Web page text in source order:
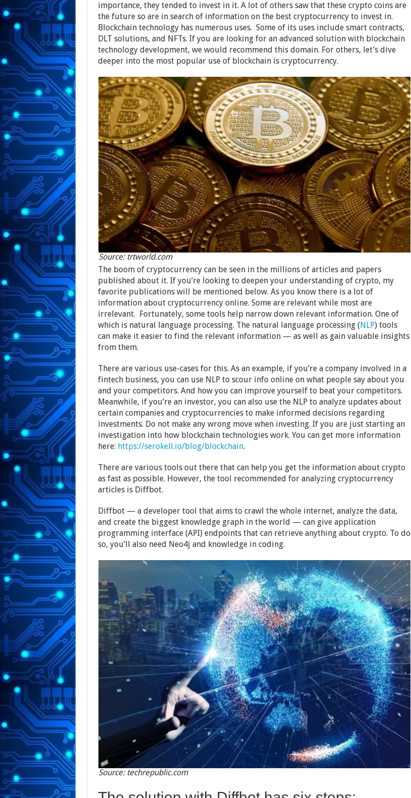
importance, they tended to invest in it. A lot of others saw that these crypto coins are
the future so are in search of information on the best cryptocurrency to invest in.
Blockchain technology has numerous uses. Some of its uses include smart contracts,
DLT solutions, and NFTs. If you are looking for an advanced solution with blockchain
technology development, we would recommend this domain. For others, let’s dive
deeper into the most popular use of blockchain is cryptocurrency.
Source: trtworld.com
The boom of cryptocurrency can be seen in the millions of articles and papers
published about it. If you’re looking to deepen your understanding of crypto, my
favorite publications will be mentioned below. As you know there is a lot of
information about cryptocurrency online. Some are relevant while most are
irrelevant. Fortunately, some tools help narrow down relevant information. One of
which is natural language processing. The natural language processing (NLP) tools
can make it easier to find the relevant information — as well as gain valuable insights
from them.
There are various use-cases for this. As an example, if you’re a company involved in a
fintech business, you can use NLP to scour info online on what people say about you
and your competitors. And how you can improve yourself to beat your competitors.
Meanwhile, if you’re an investor, you can also use the NLP to analyze updates about
certain companies and cryptocurrencies to make informed decisions regarding
investments. Do not make any wrong move when investing. If you are just starting an
investigation into how blockchain technologies work. You can get more information
here: https://serokell.io/blog/blockchain.
There are various tools out there that can help you get the information about crypto
as fast as possible. However, the tool recommended for analyzing cryptocurrency
articles is Diffbot.
Diffbot — a developer tool that aims to crawl the whole internet, analyze the data,
and create the biggest knowledge graph in the world — can give application
programming interface (API) endpoints that can retrieve anything about crypto. To do
so, you’ll also need Neo4j and knowledge in coding.
Source: techrepublic.com